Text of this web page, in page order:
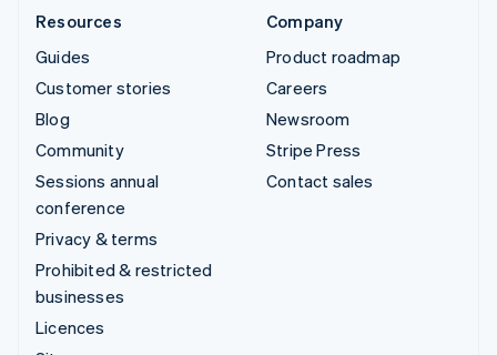
Resources
Guides
Customer stories
Blog
Community
Sessions annual
conference
Privacy & terms
Prohibited & restricted
businesses
Licences
Company
Product roadmap
Careers
Newsroom
Stripe Press
Contact sales